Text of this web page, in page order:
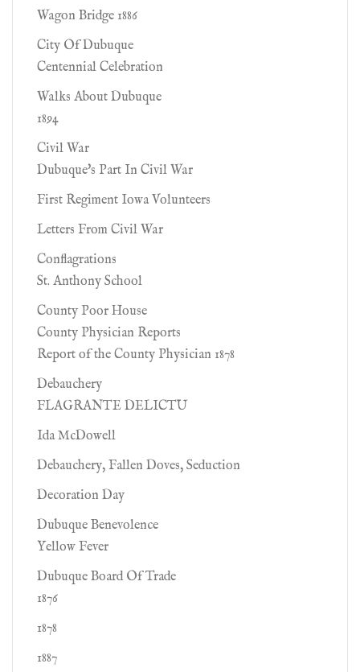
Wagon Bridge 1886
City Of Dubuque
Centennial Celebration
Walks About Dubuque
1894
Civil War
Dubuque's Part In Civil War
First Regiment Iowa Volunteers
Letters From Civil War
Conflagrations
St. Anthony School
County Poor House
County Physician Reports
Report of the County Physician 1878
Debauchery
FLAGRANTE DELICTU
Ida McDowell
Debauchery, Fallen Doves, Seduction
Decoration Day
Dubuque Benevolence
Yellow Fever
Dubuque Board Of Trade
1876
1878
1887